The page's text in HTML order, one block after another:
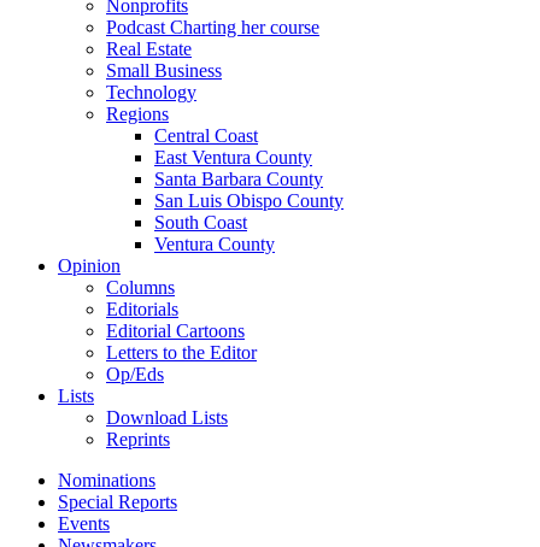
Nonprofits
Podcast Charting her course
Real Estate
Small Business
Technology
Regions
Central Coast
East Ventura County
Santa Barbara County
San Luis Obispo County
South Coast
Ventura County
Opinion
Columns
Editorials
Editorial Cartoons
Letters to the Editor
Op/Eds
Lists
Download Lists
Reprints
Nominations
Special Reports
Events